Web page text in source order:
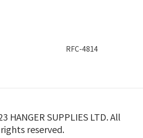
RFC-4814
HANGER SUPPLIES LTD. All
rights reserved.